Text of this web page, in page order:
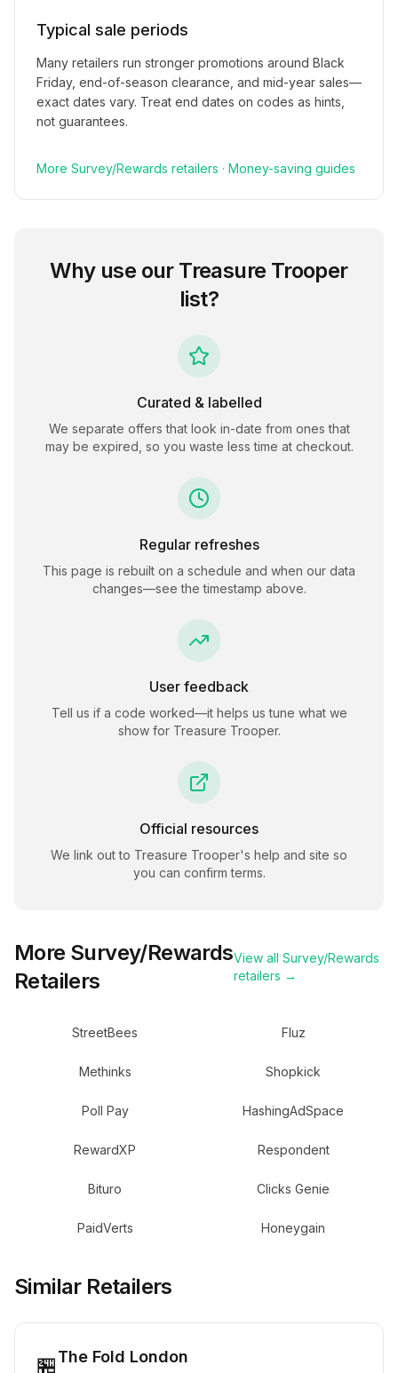
Typical sale periods
Many retailers run stronger promotions around Black
Friday, end-of-season clearance, and mid-year sales—
exact dates vary. Treat end dates on codes as hints,
not guarantees.
More Survey/Rewards retailers · Money-saving guides
Why use our Treasure Trooper
list?
Curated & labelled
We separate offers that look in-date from ones that
may be expired, so you waste less time at checkout.
Regular refreshes
This page is rebuilt on a schedule and when our data
changes—see the timestamp above.
User feedback
Tell us if a code worked—it helps us tune what we
show for Treasure Trooper.
Official resources
We link out to Treasure Trooper's help and site so
you can confirm terms.
More Survey/Rewards
Retailers
View all Survey/Rewards
retailers →
StreetBees Fluz
Methinks Shopkick
Poll Pay HashingAdSpace
RewardXP Respondent
Bituro Clicks Genie
PaidVerts Honeygain
Similar Retailers
🏪The Fold London